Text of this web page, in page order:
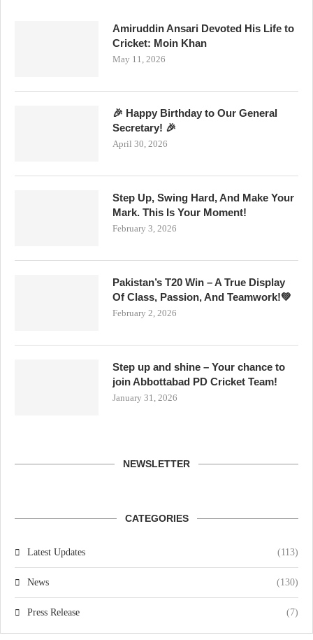
Amiruddin Ansari Devoted His Life to
Cricket: Moin Khan
May 11, 2026
🎉 Happy Birthday to Our General
Secretary! 🎉
April 30, 2026
Step Up, Swing Hard, And Make Your
Mark. This Is Your Moment!
February 3, 2026
Pakistan’s T20 Win – A True Display
Of Class, Passion, And Teamwork!💚
February 2, 2026
Step up and shine – Your chance to
join Abbottabad PD Cricket Team!
January 31, 2026
NEWSLETTER
CATEGORIES
Latest Updates (113)
News (130)
Press Release (7)